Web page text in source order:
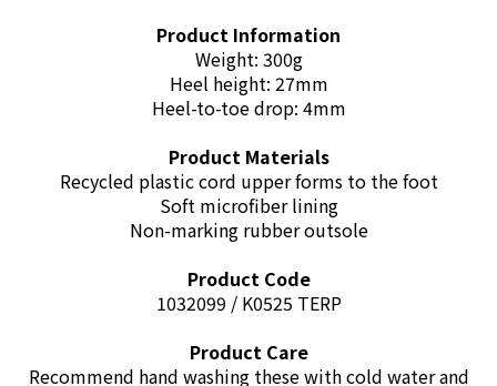
Product Information
Weight: 300g
Heel height: 27mm
Heel-to-toe drop: 4mm
Product Materials
Recycled plastic cord upper forms to the foot
Soft microfiber lining
Non-marking rubber outsole
Product Code
1032099 / K0525 TERP
Product Care
Recommend hand washing these with cold water and